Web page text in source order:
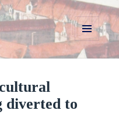
MENU
AND
WIDGETS
diverted to